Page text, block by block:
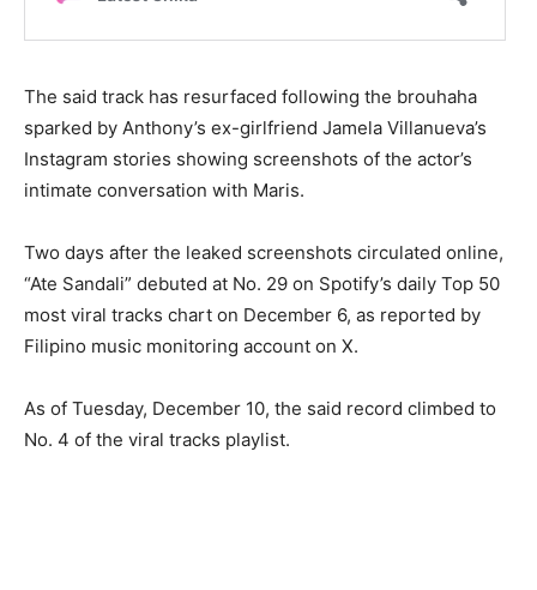
The said track has resurfaced following the brouhaha
sparked by Anthony’s ex-girlfriend Jamela Villanueva’s
Instagram stories showing screenshots of the actor’s
intimate conversation with Maris.
Two days after the leaked screenshots circulated online,
“Ate Sandali” debuted at No. 29 on Spotify’s daily Top 50
most viral tracks chart on December 6, as reported by
Filipino music monitoring account on X.
As of Tuesday, December 10, the said record climbed to
No. 4 of the viral tracks playlist.